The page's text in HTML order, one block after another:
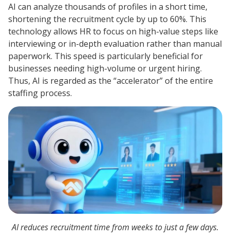
AI can analyze thousands of profiles in a short time,
shortening the recruitment cycle by up to 60%. This
technology allows HR to focus on high-value steps like
interviewing or in-depth evaluation rather than manual
paperwork. This speed is particularly beneficial for
businesses needing high-volume or urgent hiring.
Thus, AI is regarded as the “accelerator” of the entire
staffing process.
AI reduces recruitment time from weeks to just a few days.